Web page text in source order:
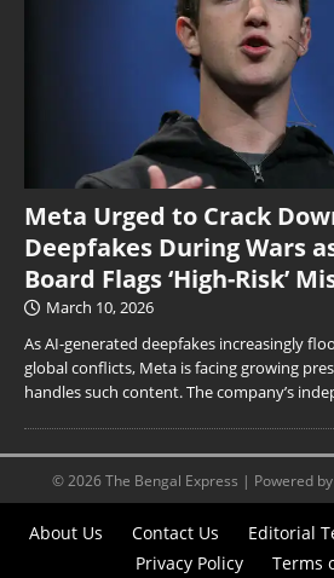
Meta Urged to Crack
Deepfakes During Wars
Board Flags ‘High-Risk’
March 10, 2026
As AI-generated deepfakes increasingly
global conflicts, Meta is facing growing
handles such content. The company’s
© 2026 The Bengal Express | Powered
About Us Contact Us Editorial
Privacy Policy
Terms